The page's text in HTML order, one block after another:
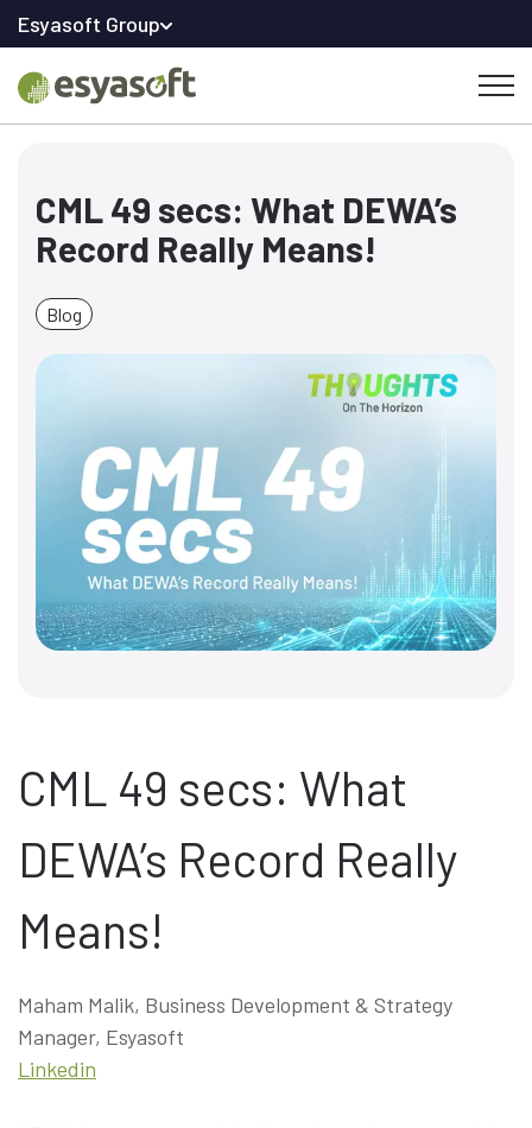
Esyasoft Group
CML 49 secs: What DEWA’s
Record Really Means!
Blog
CML 49 secs: What
DEWA’s Record Really
Means!
Maham Malik, Business Development & Strategy
Linkedin